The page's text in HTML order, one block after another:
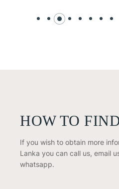
HOW TO
If you wish to obtain more
Lanka you can call us, email
whatsapp.